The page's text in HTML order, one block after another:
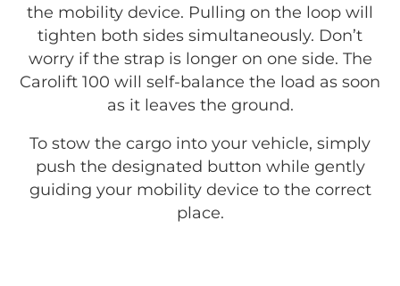
the mobility device. Pulling on the loop will
tighten both sides simultaneously. Don’t
worry if the strap is longer on one side. The
Carolift 100 will self-balance the load as soon
as it leaves the ground.
To stow the cargo into your vehicle, simply
push the designated button while gently
guiding your mobility device to the correct
place.